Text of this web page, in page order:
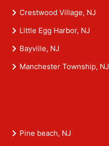
Crestwood Village, NJ
Little Egg Harbor, NJ
Bayville, NJ
Manchester Township, NJ
Pine beach, NJ